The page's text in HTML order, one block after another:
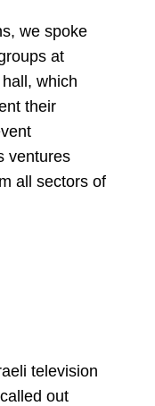
we spoke
at
which
their
ventures
all sectors of
television
out